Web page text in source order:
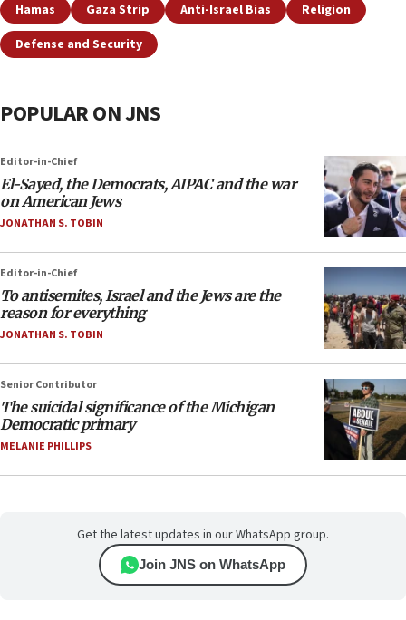
Hamas Gaza Strip Anti-Israel Bias
Religion
Defense and Security
POPULAR ON JNS
Editor-in-Chief
El-Sayed, the Democrats, AIPAC and the war
on American Jews
JONATHAN S. TOBIN
Editor-in-Chief
To antisemites, Israel and the Jews are the
reason for everything
JONATHAN S. TOBIN
Senior Contributor
The suicidal significance of the Michigan
Democratic primary
MELANIE PHILLIPS
Get the latest updates in our WhatsApp group.
Join JNS on WhatsApp